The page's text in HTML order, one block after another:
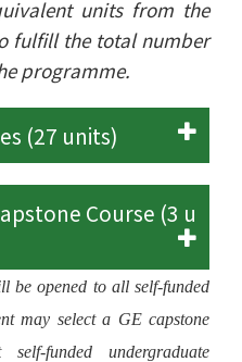
units from the
fulfill the total number
programme.
(27 units)
Course (3 u
be opened to all self-funded
may select a GE capstone
funded undergraduate